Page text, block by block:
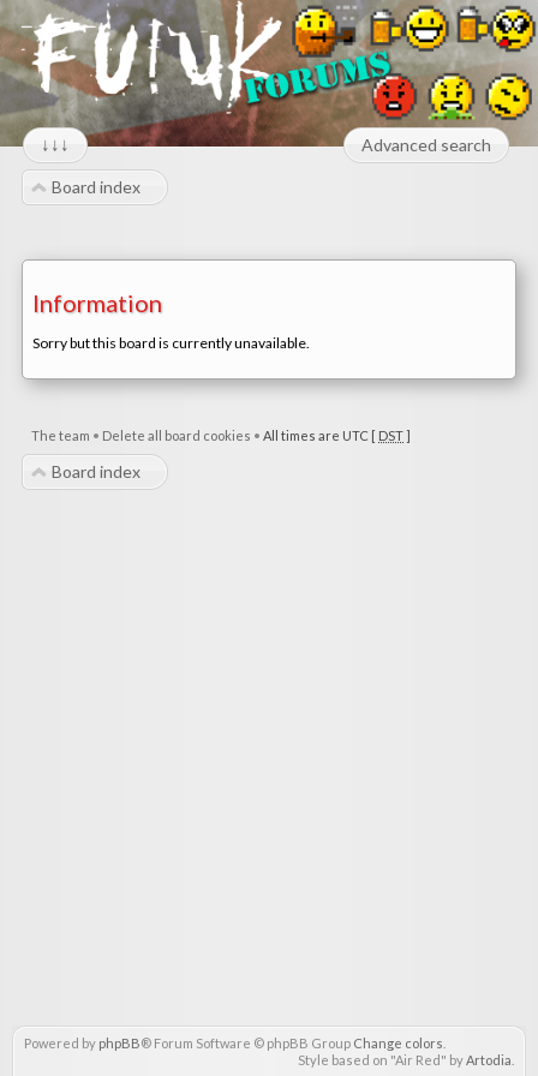
↓↓↓ Advanced search
Board index
Information
Sorry but this board is currently unavailable.
The team • Delete all board cookies • All times are UTC [ DST]
Board index
Powered by phpBB® Forum Software © phpBB Group Change colors
Style based on "Air Red" byArtodia